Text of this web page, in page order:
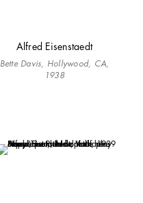
Alfred Eisenstaedt
Bette Davis, Hollywood, CA,
1938